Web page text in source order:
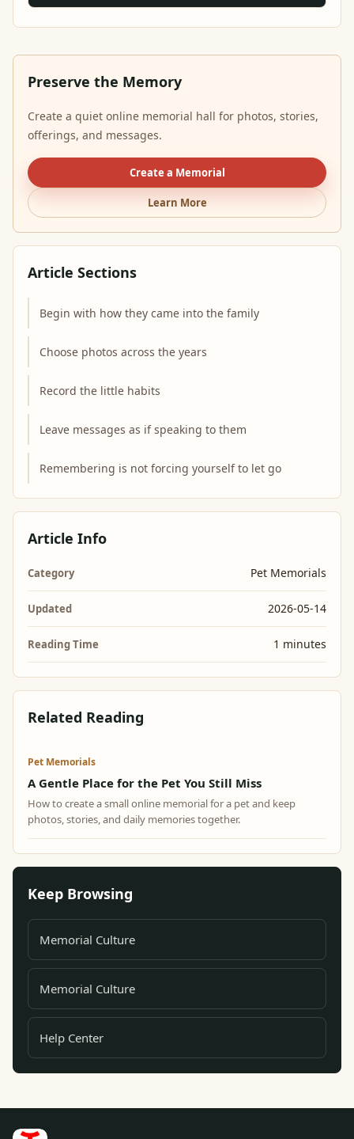
Preserve the Memory
Create a quiet online memorial hall for photos, stories,
offerings, and messages.
Create a Memorial
Learn More
Article Sections
Begin with how they came into the family
Choose photos across the years
Record the little habits
Leave messages as if speaking to them
Remembering is not forcing yourself to let go
Article Info
Category Pet Memorials
Updated 2026-05-14
Reading Time 1 minutes
Related Reading
Pet Memorials
A Gentle Place for the Pet You Still Miss
How to create a small online memorial for a pet and keep
photos, stories, and daily memories together.
Keep Browsing
Memorial Culture
Memorial Culture
Help Center